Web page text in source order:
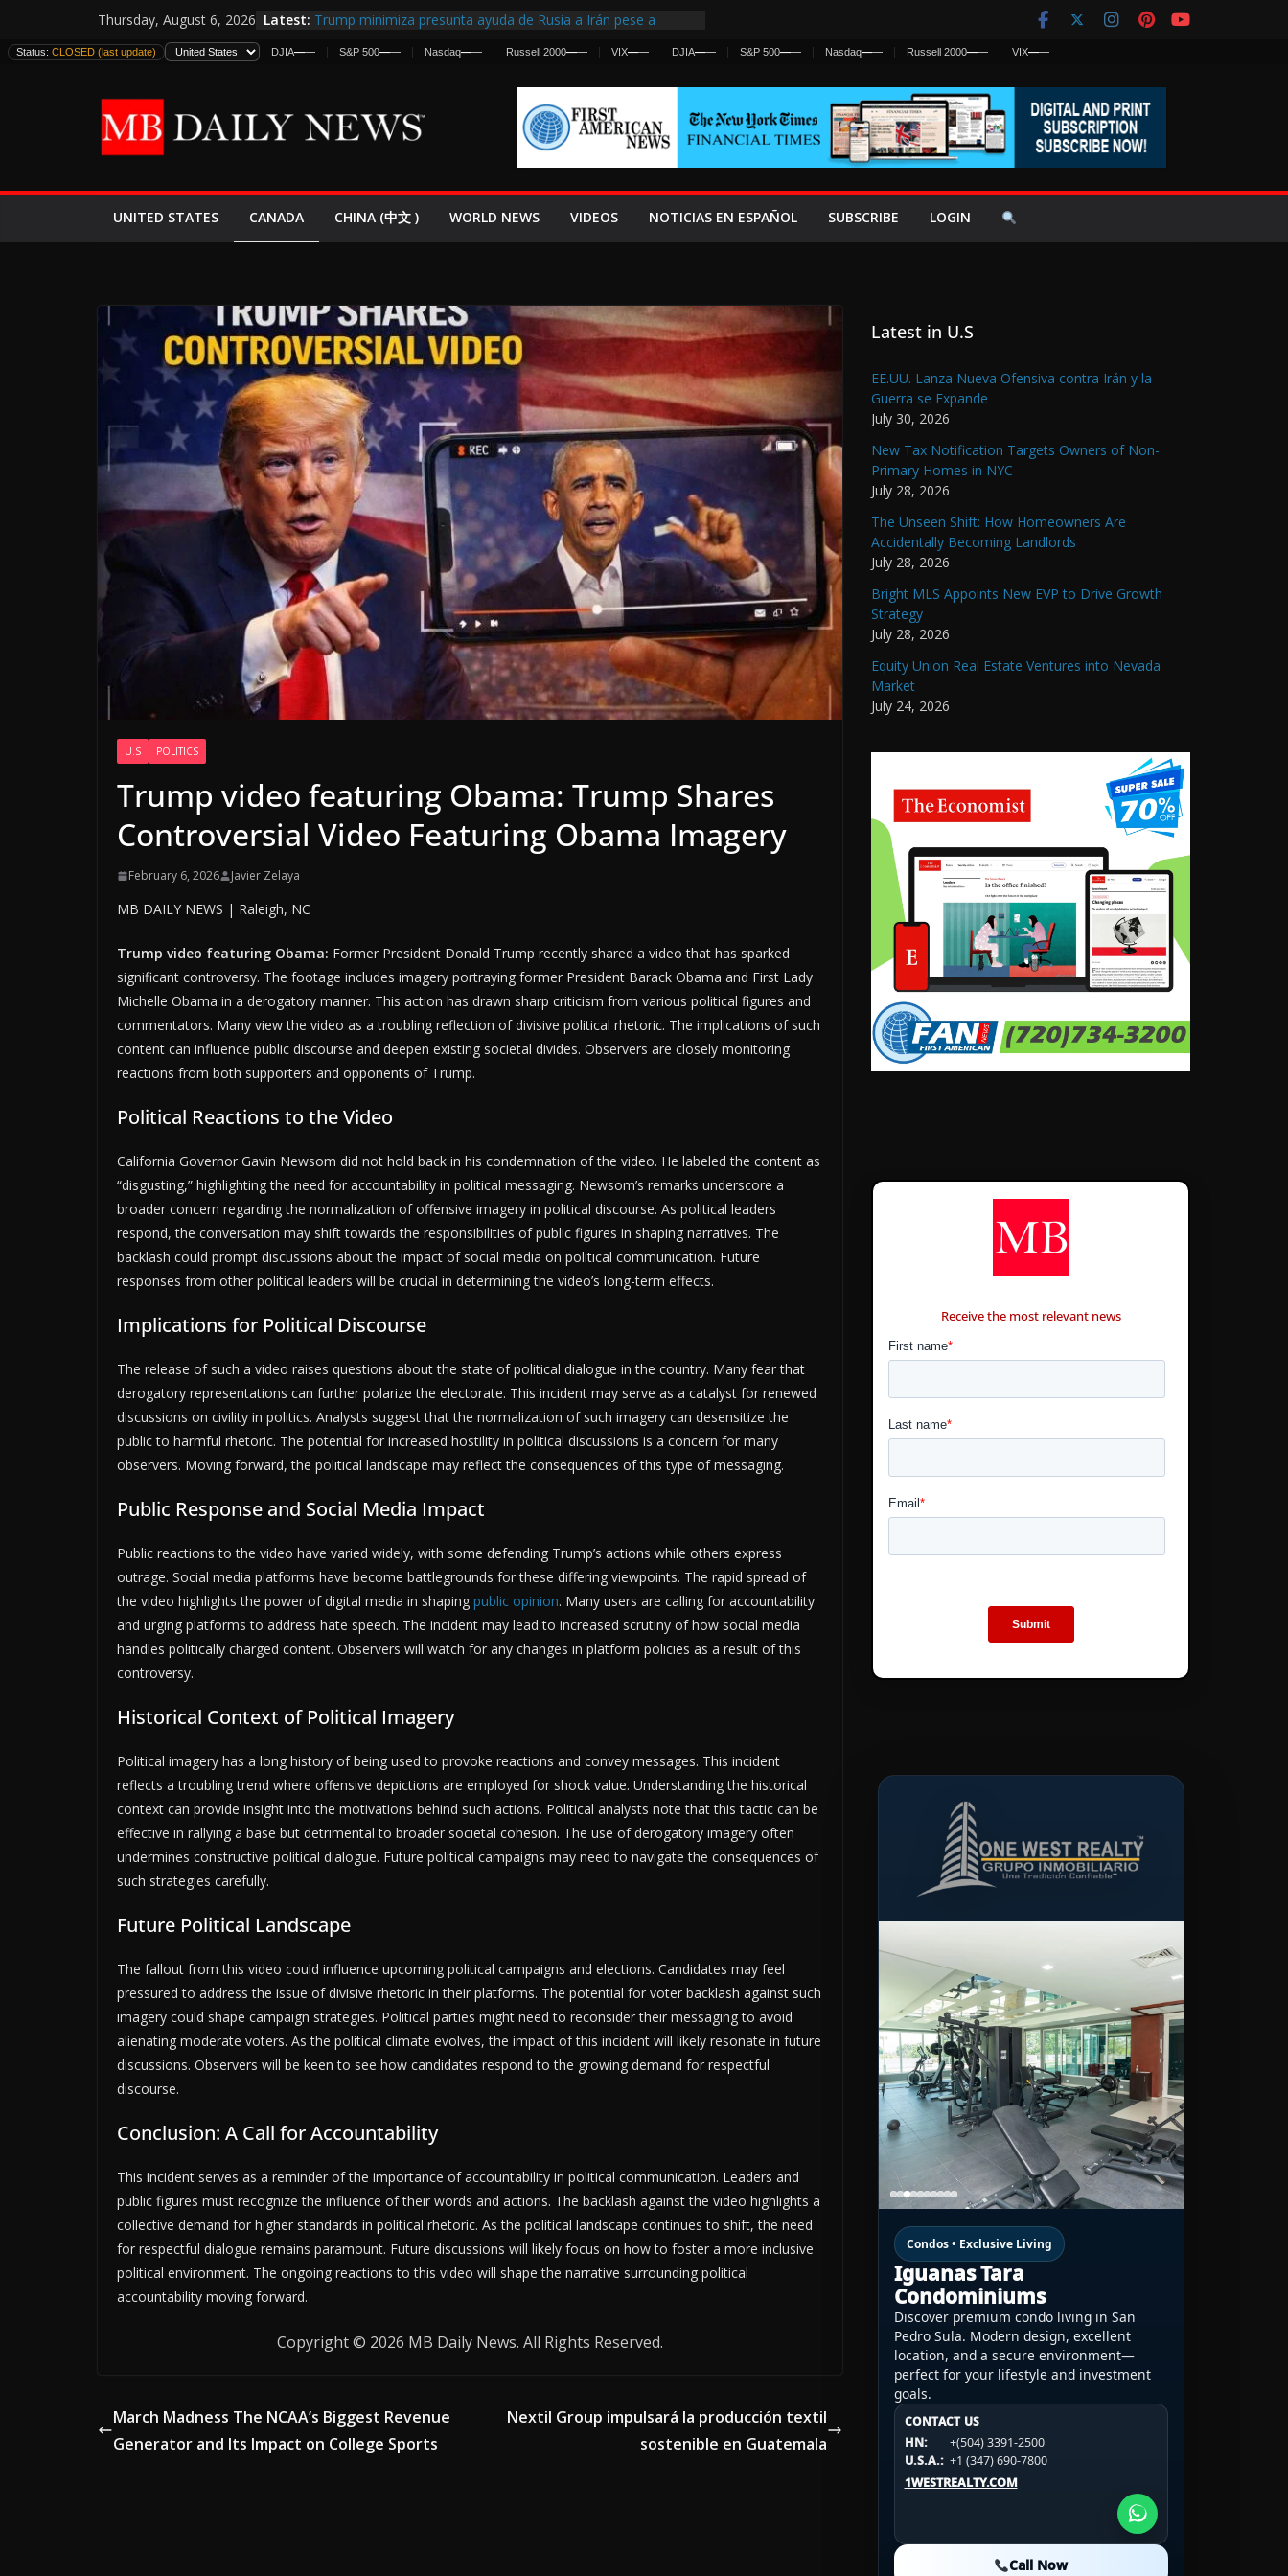
to
content
Thursday, August 6, 2026 Latest: Trump minimiza presunta ayuda de Rusia a Irán pese a
estadounidenses
España y Marruecos Frenan Cruce Masivo hacia Ceuta
El Mercado de Bonos Lanza una Advertencia a la Fed
EE.UU. Lanza Nueva Ofensiva contra Irán y la Guerra se
Status: CLOSED (last update) DJIA—— S&P 500—— Nasdaq—— Russell 2000—— VIX—— DJIA—— S&P 500—— Nasdaq—— Russell 2000—— VIX——
UNITED STATES CANADA CHINA (中文 ) WORLD NEWS VIDEOS NOTICIAS EN ESPAÑOL SUBSCRIBE LOGIN
U.S POLITICS
Trump video featuring Obama: Trump Shares
Controversial Video Featuring Obama Imagery
February 6, 2026 Javier Zelaya
MB DAILY NEWS | Raleigh, NC
Trump video featuring Obama: Former President Donald Trump recently shared a video that has sparked
significant controversy. The footage includes imagery portraying former President Barack Obama and First Lady
Michelle Obama in a derogatory manner. This action has drawn sharp criticism from various political figures and
commentators. Many view the video as a troubling reflection of divisive political rhetoric. The implications of such
content can influence public discourse and deepen existing societal divides. Observers are closely monitoring
reactions from both supporters and opponents of Trump.
Political Reactions to the Video
California Governor Gavin Newsom did not hold back in his condemnation of the video. He labeled the content as
“disgusting,” highlighting the need for accountability in political messaging. Newsom’s remarks underscore a
broader concern regarding the normalization of offensive imagery in political discourse. As political leaders
respond, the conversation may shift towards the responsibilities of public figures in shaping narratives. The
backlash could prompt discussions about the impact of social media on political communication. Future
responses from other political leaders will be crucial in determining the video’s long-term effects.
Implications for Political Discourse
The release of such a video raises questions about the state of political dialogue in the country. Many fear that
derogatory representations can further polarize the electorate. This incident may serve as a catalyst for renewed
discussions on civility in politics. Analysts suggest that the normalization of such imagery can desensitize the
public to harmful rhetoric. The potential for increased hostility in political discussions is a concern for many
observers. Moving forward, the political landscape may reflect the consequences of this type of messaging.
Public Response and Social Media Impact
Public reactions to the video have varied widely, with some defending Trump’s actions while others express
outrage. Social media platforms have become battlegrounds for these differing viewpoints. The rapid spread of
the video highlights the power of digital media in shaping public opinion. Many users are calling for accountability
and urging platforms to address hate speech. The incident may lead to increased scrutiny of how social media
handles politically charged content. Observers will watch for any changes in platform policies as a result of this
controversy.
Historical Context of Political Imagery
Political imagery has a long history of being used to provoke reactions and convey messages. This incident
reflects a troubling trend where offensive depictions are employed for shock value. Understanding the historical
context can provide insight into the motivations behind such actions. Political analysts note that this tactic can be
effective in rallying a base but detrimental to broader societal cohesion. The use of derogatory imagery often
undermines constructive political dialogue. Future political campaigns may need to navigate the consequences of
such strategies carefully.
Future Political Landscape
The fallout from this video could influence upcoming political campaigns and elections. Candidates may feel
pressured to address the issue of divisive rhetoric in their platforms. The potential for voter backlash against such
imagery could shape campaign strategies. Political parties might need to reconsider their messaging to avoid
alienating moderate voters. As the political climate evolves, the impact of this incident will likely resonate in future
discussions. Observers will be keen to see how candidates respond to the growing demand for respectful
discourse.
Conclusion: A Call for Accountability
This incident serves as a reminder of the importance of accountability in political communication. Leaders and
public figures must recognize the influence of their words and actions. The backlash against the video highlights a
collective demand for higher standards in political rhetoric. As the political landscape continues to shift, the need
for respectful dialogue remains paramount. Future discussions will likely focus on how to foster a more inclusive
political environment. The ongoing reactions to this video will shape the narrative surrounding political
accountability moving forward.
Copyright © 2026 MB Daily News. All Rights Reserved.
March Madness The NCAA’s Biggest Revenue
Generator and Its Impact on College Sports
Nextil Group impulsará la producción textil
sostenible en Guatemala
Latest in U.S
EE.UU. Lanza Nueva Ofensiva contra Irán y la
Guerra se Expande
July 30, 2026
New Tax Notification Targets Owners of Non-
Primary Homes in NYC
July 28, 2026
The Unseen Shift: How Homeowners Are
Accidentally Becoming Landlords
July 28, 2026
Bright MLS Appoints New EVP to Drive Growth
Strategy
July 28, 2026
Equity Union Real Estate Ventures into Nevada
Market
July 24, 2026
Receive the most relevant news
Condos • Exclusive Living
Iguanas Tara
Condominiums
Discover premium condo living in San
Pedro Sula. Modern design, excellent
location, and a secure environment—
perfect for your lifestyle and investment
goals.
CONTACT US
HN:
+(504) 3391-2500
U.S.A.: +1 (347) 690-7800
1WESTREALTY.COM
Call Now
CONTACT US
HN:
+(504) 3391-2500
U.S.A.:
+1 (984) 246-2100
1WESTREALTY.COM
CONTACT US
HN:
+(504) 3391-2500
U.S.A.: +1 (984) 246-2100
1WESTREALTY.COM
Call Now